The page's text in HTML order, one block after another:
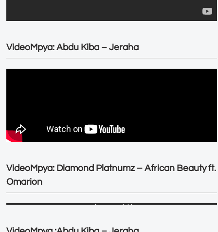
VideoMpya: Abdu Kiba – Jeraha
VideoMpya: Diamond Platnumz – African Beauty ft.
Omarion